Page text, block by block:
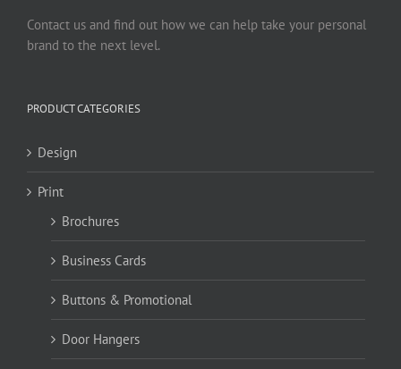
Contact us and find out how we can help take your personal
brand to the next level.
PRODUCT CATEGORIES
Design
Print
Brochures
Business Cards
Buttons & Promotional
Door Hangers